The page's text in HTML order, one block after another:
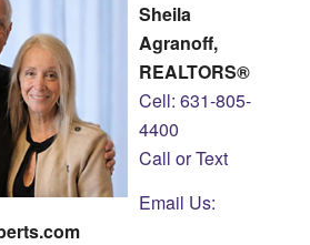
Sheila
Agranoff,
REALTORS®
Cell: 631-805-
4400
Call or Text
Email Us: